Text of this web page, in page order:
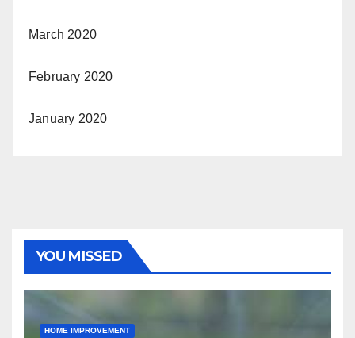
March 2020
February 2020
January 2020
YOU MISSED
HOME IMPROVEMENT